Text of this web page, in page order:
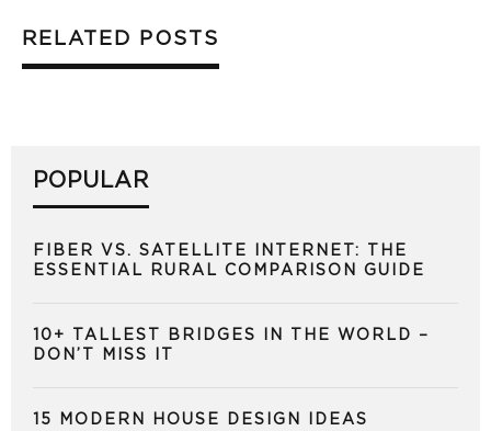
RELATED POSTS
POPULAR
FIBER VS. SATELLITE INTERNET: THE
ESSENTIAL RURAL COMPARISON GUIDE
10+ TALLEST BRIDGES IN THE WORLD –
DON’T MISS IT
15 MODERN HOUSE DESIGN IDEAS